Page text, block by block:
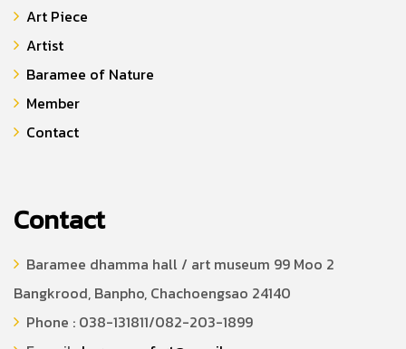
Art Piece
Artist
Baramee of Nature
Member
Contact
Contact
Baramee dhamma hall / art museum 99 Moo 2
Bangkrood, Banpho, Chachoengsao 24140
Phone : 038-131811/082-203-1899